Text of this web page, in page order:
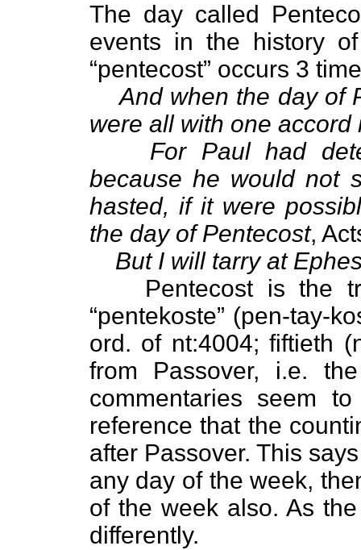
The day called
events in the history
“pentecost” occurs 3
And when the day of
were all with one accord
For Paul had
because he would not
hasted, if it were
the day of Pentecost,
But I will tarry at
Pentecost is the
“pentekoste” (pen-tay-
ord. of nt:4004; fiftieth
from Passover, i.e.
commentaries seem
reference that the
after Passover. This
any day of the week,
of the week also. As
differently.